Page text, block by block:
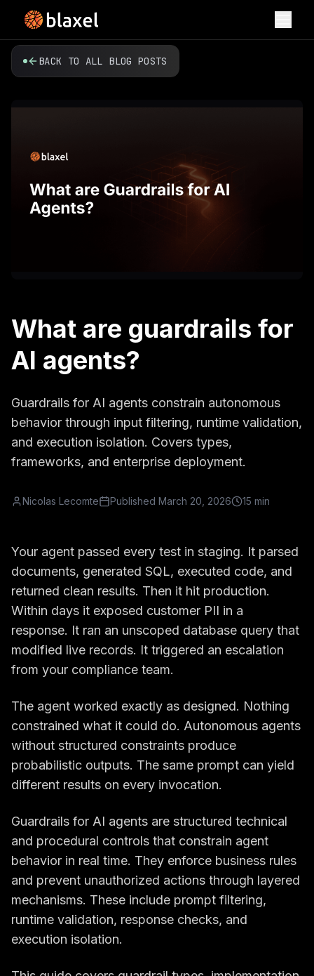
BACK TO ALL BLOG POSTS
What are guardrails for
AI agents?
Guardrails for AI agents constrain autonomous
behavior through input filtering, runtime validation,
and execution isolation. Covers types,
frameworks, and enterprise deployment.
Nicolas Lecomte Published March 20, 2026 15 min
Your agent passed every test in staging. It parsed
documents, generated SQL, executed code, and
returned clean results. Then it hit production.
Within days it exposed customer PII in a
response. It ran an unscoped database query that
modified live records. It triggered an escalation
from your compliance team.
The agent worked exactly as designed. Nothing
constrained what it could do. Autonomous agents
without structured constraints produce
probabilistic outputs. The same prompt can yield
different results on every invocation.
Guardrails for AI agents are structured technical
and procedural controls that constrain agent
behavior in real time. They enforce business rules
and prevent unauthorized actions through layered
mechanisms. These include prompt filtering,
runtime validation, response checks, and
execution isolation.